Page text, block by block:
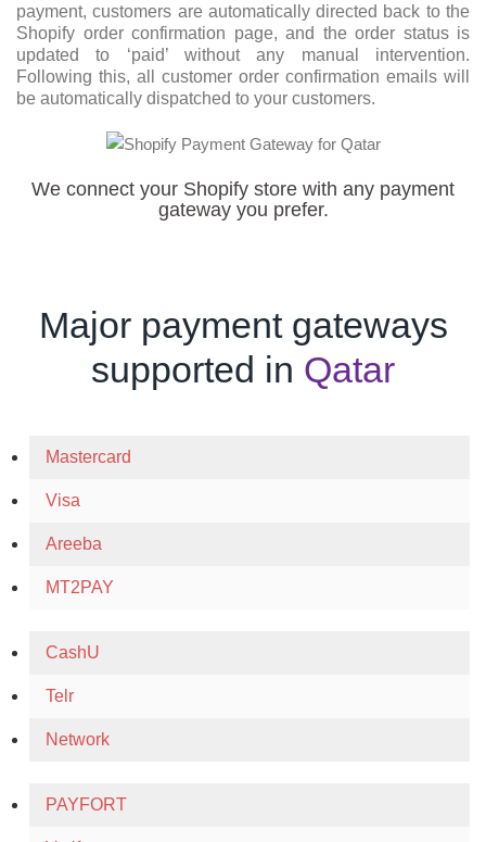
payment, customers are automatically directed back to the
Shopify order confirmation page, and the order status is
updated to ‘paid’ without any manual intervention.
Following this, all customer order confirmation emails will
be automatically dispatched to your customers.
We connect your Shopify store with any payment
gateway you prefer.
Major payment gateways
supported in Qatar
Mastercard
Visa
Areeba
MT2PAY
CashU
Telr
Network
PAYFORT